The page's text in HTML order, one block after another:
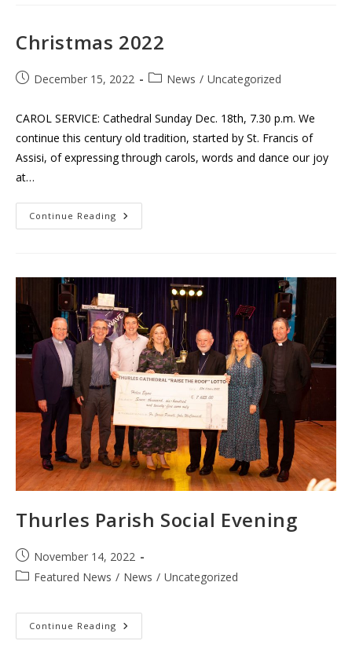
Concert
Band
Christmas 2022
PostDecember 15, 2022
PostNews / Uncategorized
CAROL SERVICE: Cathedral Sunday Dec. 18th, 7.30 p.m. We
continue this century old tradition, started by St. Francis of
Assisi, of expressing through carols, words and dance our joy
at…
Continue Reading Christmas
2022
Thurles Parish Social Evening
Post
published:
November 14, 2022
PostFeatured News / News / Uncategorized
Continue Reading Thurles
Parish